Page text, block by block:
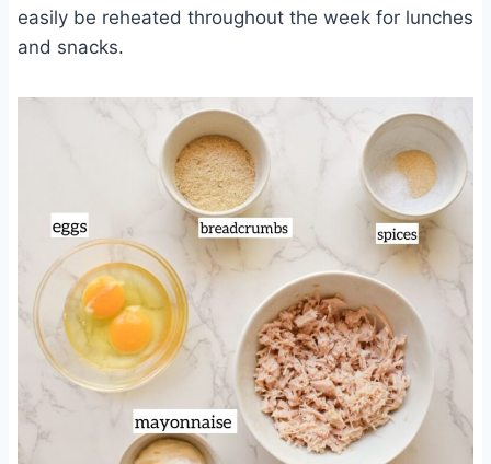
easily be reheated throughout the week for lunches
and snacks.